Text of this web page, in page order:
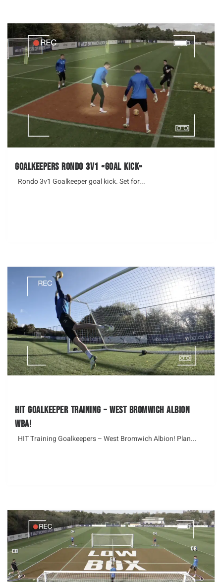
Goalkeepers Rondo 3v1 «Goal Kick»
Rondo 3v1 Goalkeeper goal kick. Set for...
Hit Goalkeeper Training – West Bromwich Albion
WBA!
HIT Training Goalkeepers – West Bromwich Albion! Plan...